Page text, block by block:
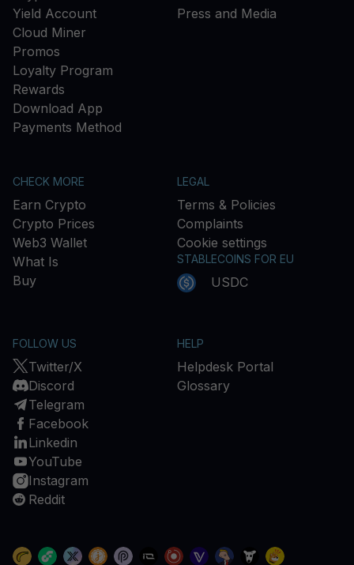
Yield Account
Cloud Miner
Promos
Loyalty Program
Rewards
Download App
Payments Method
Press and Media
CHECK MORE
Earn Crypto
Crypto Prices
Web3 Wallet
What Is
Buy
LEGAL
Terms & Policies
Complaints
Cookie settings
STABLECOINS FOR EU
USDC
FOLLOW US
Twitter/X
Discord
Telegram
Facebook
Linkedin
YouTube
Instagram
Reddit
HELP
Helpdesk Portal
Glossary